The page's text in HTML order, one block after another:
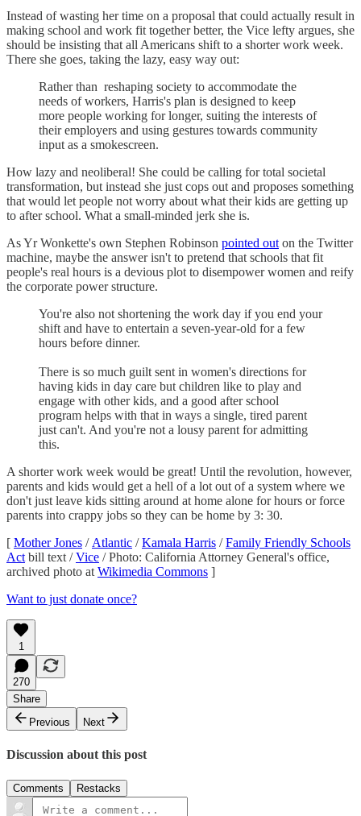
Instead of wasting her time on a proposal that could actually result in
making school and work fit together better, the Vice lefty argues, she
should be insisting that all Americans shift to a shorter work week.
There she goes, taking the lazy, easy way out:
Rather than reshaping society to accommodate the
needs of workers, Harris's plan is designed to keep
more people working for longer, suiting the interests of
their employers and using gestures towards community
input as a smokescreen.
How lazy and neoliberal! She could be calling for total societal
transformation, but instead she just cops out and proposes something
that would let people not worry about what their kids are getting up
to after school. What a small-minded jerk she is.
As Yr Wonkette's own Stephen Robinson pointed out on the Twitter
machine, maybe the answer isn't to pretend that schools that fit
people's real hours is a devious plot to disempower women and reify
the corporate power structure.
You're also not shortening the work day if you end your
shift and have to entertain a seven-year-old for a few
hours before dinner.
There is so much guilt sent in women's directions for
having kids in day care but children like to play and
engage with other kids, and a good after school
program helps with that in ways a single, tired parent
just can't. And you're not a lousy parent for admitting
this.
A shorter work week would be great! Until the revolution, however,
parents and kids would get a hell of a lot out of a system where we
don't just leave kids sitting around at home alone for hours or force
parents into crappy jobs so they can be home by 3: 30.
[ Mother Jones / Atlantic /Kamala Harris /Family Friendly Schools
Act bill text /Vice / Photo: California Attorney General's office,
archived photo at Wikimedia Commons ]
Want to just donate once?
1
270
Share
Previous
Next
Discussion about this post
Comments Restacks